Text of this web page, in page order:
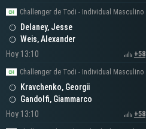
Challenger de Todi - Individual Masculino
Delaney, Jesse
Weis, Alexander
Hoy 13:10
+58
Challenger de Todi - Individual Masculino
Kravchenko, Georgii
Gandolfi, Giammarco
Hoy 13:10
+58